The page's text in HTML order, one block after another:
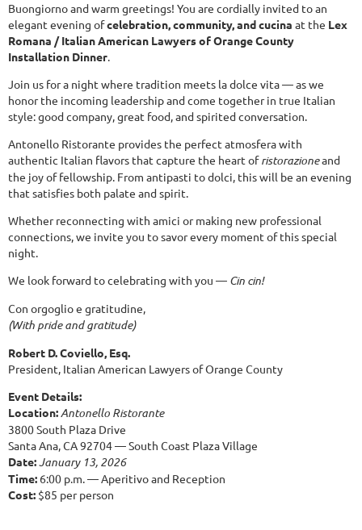
Buongiorno and warm greetings! You are cordially invited to an
elegant evening ofcelebration, community, and cucina at the Lex
Romana / Italian American Lawyers of Orange County
Installation Dinner.
Join us for a night where tradition meets la dolce vita — as we
honor the incoming leadership and come together in true Italian
style: good company, great food, and spirited conversation.
Antonello Ristorante provides the perfect atmosfera with
authentic Italian flavors that capture the heart ofristorazioneand
the joy of fellowship. From antipasti to dolci, this will be an evening
that satisfies both palate and spirit.
Whether reconnecting with amici or making new professional
connections, we invite you to savor every moment of this special
night.
We look forward to celebrating with you — Cin cin!
Con orgoglio e gratitudine,
(With pride and gratitude)
Robert D. Coviello, Esq.
President, Italian American Lawyers of Orange County
Event Details:
Location:Antonello Ristorante
3800 South Plaza Drive
Santa Ana, CA 92704 — South Coast Plaza Village
Date:January 13, 2026
Time: 6:00 p.m. — Aperitivo and Reception
Cost: $85 per person